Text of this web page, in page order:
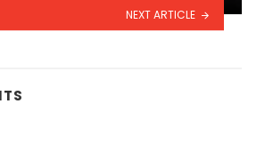
NEXT ARTICLE